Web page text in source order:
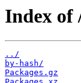
Index of
../
by-hash/
Packages.gz